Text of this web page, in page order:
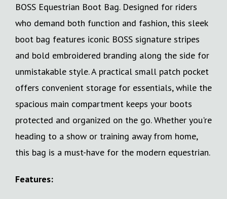
BOSS Equestrian Boot Bag. Designed for riders
who demand both function and fashion, this sleek
boot bag features iconic BOSS signature stripes
and bold embroidered branding along the side for
unmistakable style. A practical small patch pocket
offers convenient storage for essentials, while the
spacious main compartment keeps your boots
protected and organized on the go. Whether you're
heading to a show or training away from home,
this bag is a must-have for the modern equestrian.
Features: